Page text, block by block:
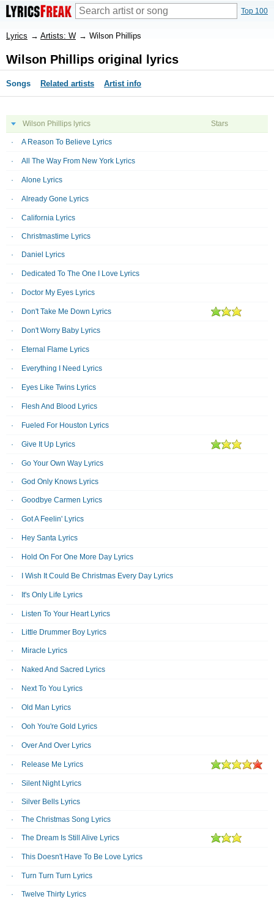
Top 100
Lyrics → Artists: W → Wilson Phillips
Wilson Phillips original lyrics
Songs Related artists Artist info
Wilson Phillips lyrics Stars
A Reason To Believe Lyrics
All The Way From New York Lyrics
Alone Lyrics
Already Gone Lyrics
California Lyrics
Christmastime Lyrics
Daniel Lyrics
Dedicated To The One I Love Lyrics
Doctor My Eyes Lyrics
Don't Take Me Down Lyrics
Don't Worry Baby Lyrics
Eternal Flame Lyrics
Everything I Need Lyrics
Eyes Like Twins Lyrics
Flesh And Blood Lyrics
Fueled For Houston Lyrics
Give It Up Lyrics
Go Your Own Way Lyrics
God Only Knows Lyrics
Goodbye Carmen Lyrics
Got A Feelin' Lyrics
Hey Santa Lyrics
Hold On For One More Day Lyrics
I Wish It Could Be Christmas Every Day Lyrics
It's Only Life Lyrics
Listen To Your Heart Lyrics
Little Drummer Boy Lyrics
Miracle Lyrics
Naked And Sacred Lyrics
Next To You Lyrics
Old Man Lyrics
Ooh You're Gold Lyrics
Over And Over Lyrics
Release Me Lyrics
Silent Night Lyrics
Silver Bells Lyrics
The Christmas Song Lyrics
The Dream Is Still Alive Lyrics
This Doesn't Have To Be Love Lyrics
Turn Turn Turn Lyrics
Twelve Thirty Lyrics